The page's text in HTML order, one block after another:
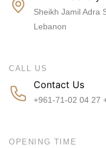
Sheikh Jamil Adra
Lebanon
CALL US
Contact Us
+961-71-02 04 27
OPENING TIME